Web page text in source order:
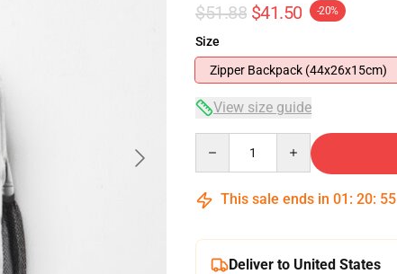
$51.88 $41.50 -20%
Size
Zipper Backpack (44x26x15cm)
View size guide
This sale ends in 01 : 20: 54
Deliver to United States